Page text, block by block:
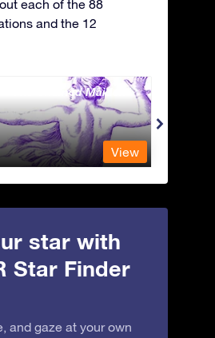
each of the 88
and the 12
- The Chained Maiden
View
star with
Star Finder
and gaze at your own